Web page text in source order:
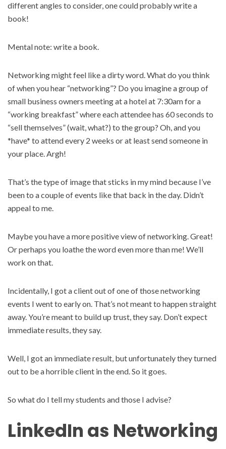
different angles to consider, one could probably write a
book!
Mental note: write a book.
Networking might feel like a dirty word. What do you think
of when you hear “networking”? Do you imagine a group of
small business owners meeting at a hotel at 7:30am for a
“working breakfast” where each attendee has 60 seconds to
“sell themselves” (wait, what?) to the group? Oh, and you
*have* to attend every 2 weeks or at least send someone in
your place. Argh!
That’s the type of image that sticks in my mind because I’ve
been to a couple of events like that back in the day. Didn’t
appeal to me.
Maybe you have a more positive view of networking. Great!
Or perhaps you loathe the word even more than me! We’ll
work on that.
Incidentally, I got a client out of one of those networking
events I went to early on. That’s not meant to happen straight
away. You’re meant to build up trust, they say. Don’t expect
immediate results, they say.
Well, I got an immediate result, but unfortunately they turned
out to be a horrible client in the end. So it goes.
So what do I tell my students and those I advise?
LinkedIn as Networking